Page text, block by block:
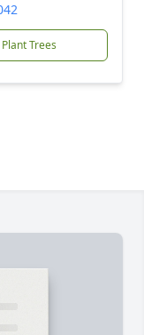
Plant Trees